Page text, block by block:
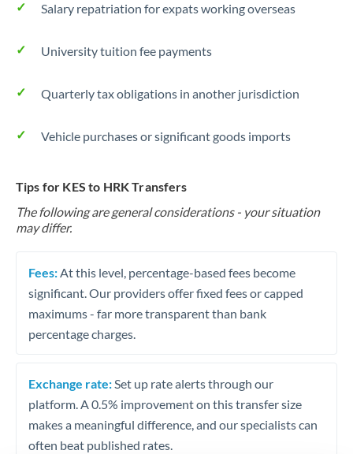
Salary repatriation for expats working overseas
University tuition fee payments
Quarterly tax obligations in another jurisdiction
Vehicle purchases or significant goods imports
Tips for KES to HRK Transfers
The following are general considerations - your situation
may differ.
Fees: At this level, percentage-based fees become
significant. Our providers offer fixed fees or capped
maximums - far more transparent than bank
percentage charges.
Exchange rate: Set up rate alerts through our
platform. A 0.5% improvement on this transfer size
makes a meaningful difference, and our specialists can
often beat published rates.